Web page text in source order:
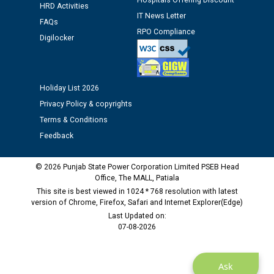
12.01.2026
Public notice regarding Biometric Verification at the
time of Joining for the post of Assistant Lineman
M/s ECS Industries Private Limited, Vadodara declared
as Defaulter Firm by PSPCL upto 02-03-2028
Ask
HRD Activities
FAQs
Digilocker
IT News Letter
RPO Compliance
Holiday List 2026
Privacy Policy & copyrights
Terms & Conditions
Feedback
© 2026 Punjab State Power Corporation Limited PSEB Head
Office, The MALL, Patiala
This site is best viewed in 1024 * 768 resolution with latest
version of Chrome, Firefox, Safari and Internet Explorer(Edge)
Last Updated on:
07-08-2026